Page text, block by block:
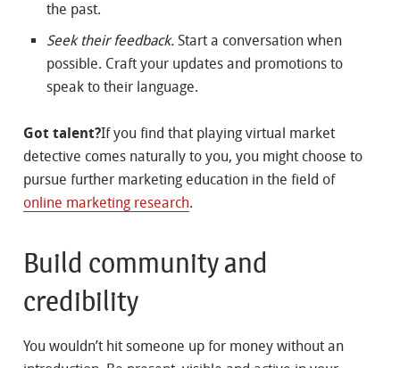
the past.
Seek their feedback. Start a conversation when
possible. Craft your updates and promotions to
speak to their language.
Got talent?If you find that playing virtual market
detective comes naturally to you, you might choose to
pursue further marketing education in the field of
online marketing research.
Build community and
credibility
You wouldn’t hit someone up for money without an